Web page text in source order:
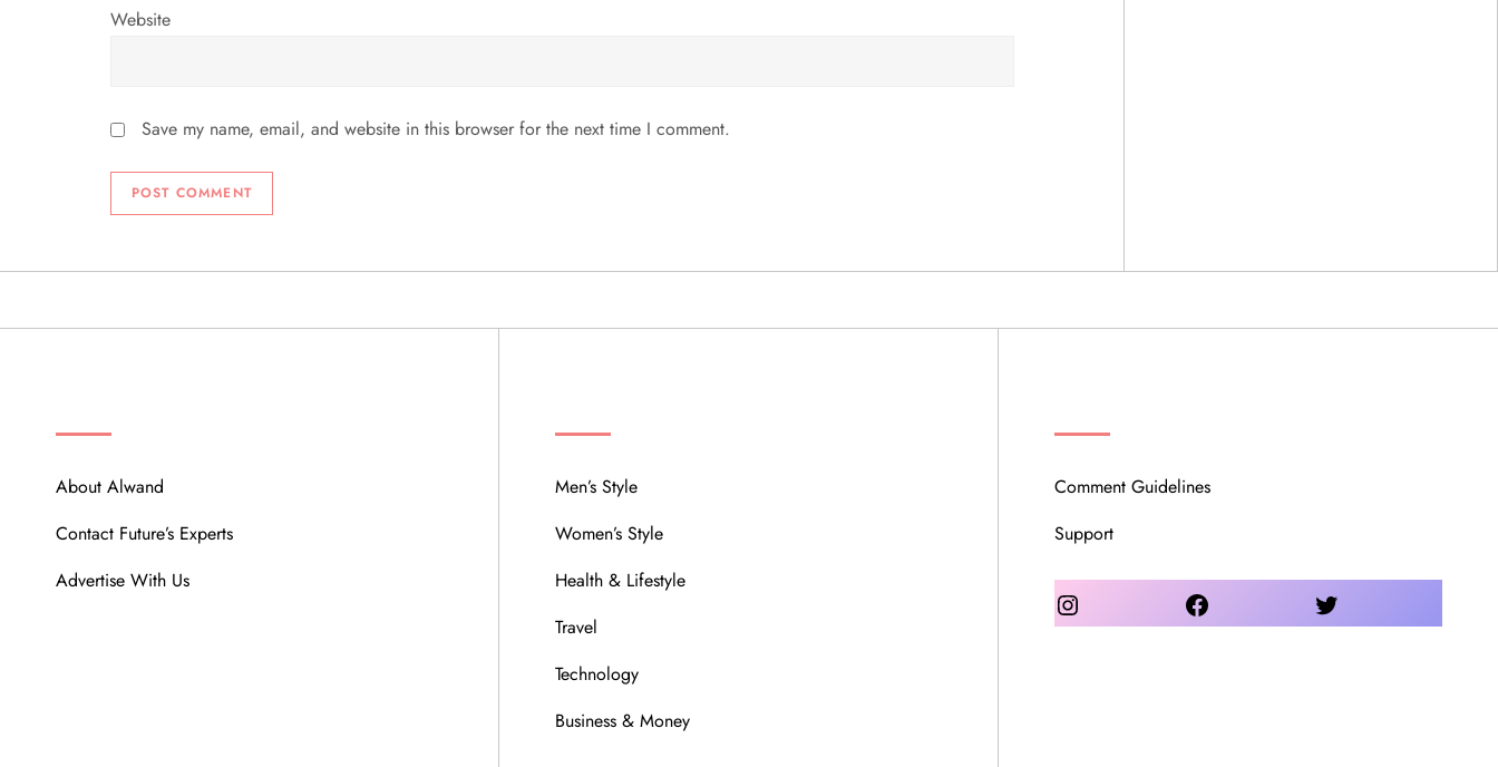
Website
Save my name, email, and website in this browser for the next time I comment.
About Alwand
Contact Future’s Experts
Advertise With Us
Men’s Style
Women’s Style
Health & Lifestyle
Travel
Technology
Business & Money
Comment Guidelines
Support
Instagram Facebook Twitter